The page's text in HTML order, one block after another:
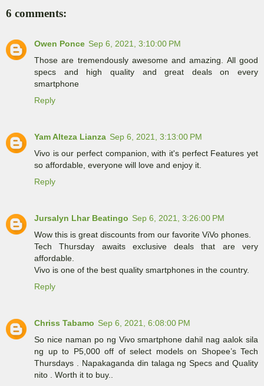
6 comments:
Owen Ponce Sep 6, 2021, 3:10:00 PM
Those are tremendously awesome and amazing. All good
specs and high quality and great deals on every
smartphone
Reply
Yam Alteza Lianza Sep 6, 2021, 3:13:00 PM
Vivo is our perfect companion, with it's perfect Features yet
so affordable, everyone will love and enjoy it.
Reply
Jursalyn Lhar Beatingo Sep 6, 2021, 3:26:00 PM
Wow this is great discounts from our favorite ViVo phones.
Tech Thursday awaits exclusive deals that are very
affordable.
Vivo is one of the best quality smartphones in the country.
Reply
Chriss Tabamo Sep 6, 2021, 6:08:00 PM
So nice naman po ng Vivo smartphone dahil nag aalok sila
ng up to P5,000 off of select models on Shopee’s Tech
Thursdays . Napakaganda din talaga ng Specs and Quality
nito . Worth it to buy..